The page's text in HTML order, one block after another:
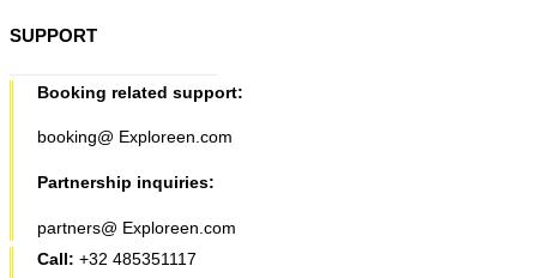
SUPPORT
Booking related support:
booking@ Exploreen.com
Partnership inquiries:
partners@ Exploreen.com
Call: +32 485351117